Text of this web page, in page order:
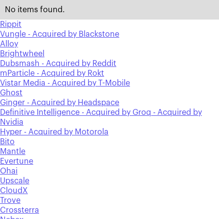
No items found.
Rippit
Vungle - Acquired by Blackstone
Alloy
Brightwheel
Dubsmash - Acquired by Reddit
mParticle - Acquired by Rokt
Vistar Media - Acquired by T-Mobile
Ghost
Ginger - Acquired by Headspace
Definitive Intelligence - Acquired by Groq - Acquired by
Nvidia
Hyper - Acquired by Motorola
Bito
Mantle
Evertune
Ohai
Upscale
CloudX
Trove
Crossterra